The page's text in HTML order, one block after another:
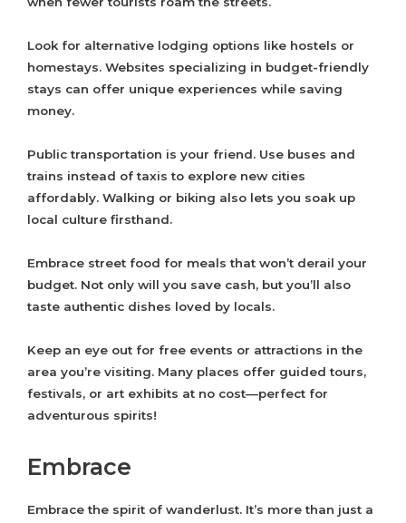
Look for alternative lodging options like hostels or
homestays. Websites specializing in budget-friendly
stays can offer unique experiences while saving
money.
Public transportation is your friend. Use buses and
trains instead of taxis to explore new cities
affordably. Walking or biking also lets you soak up
local culture firsthand.
Embrace street food for meals that won’t derail your
budget. Not only will you save cash, but you’ll also
taste authentic dishes loved by locals.
Keep an eye out for free events or attractions in the
area you’re visiting. Many places offer guided tours,
festivals, or art exhibits at no cost—perfect for
adventurous spirits!
Embrace
Embrace the spirit of wanderlust. It’s more than just a